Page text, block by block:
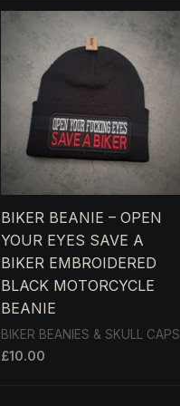
BIKER BEANIE – OPEN
YOUR EYES SAVE A
BIKER EMBROIDERED
BLACK MOTORCYCLE
BEANIE
BIKER BEANIES & SKULL CAPS
£10.00